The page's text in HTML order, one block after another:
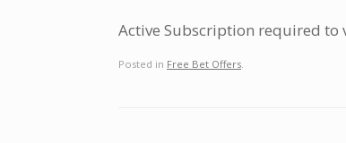
Active Subscription required to
Posted in Free Bet Offers